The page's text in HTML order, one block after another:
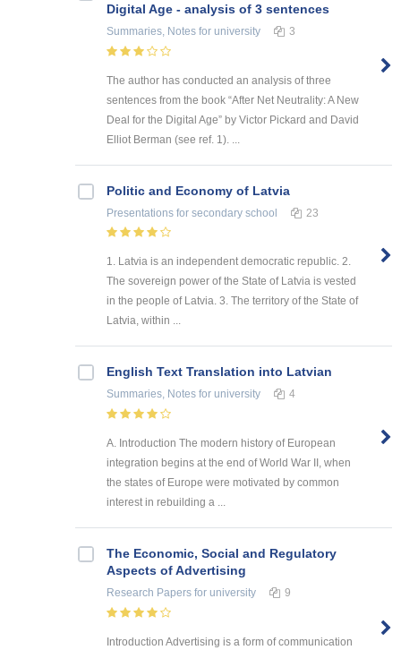
Digital Age - analysis of 3 sentences
Summaries, Notes for university 3
The author has conducted an analysis of three
sentences from the book “After Net Neutrality: A New
Deal for the Digital Age” by Victor Pickard and David
Elliot Berman (see ref. 1). ...
Politic and Economy of Latvia
Presentations for secondary school 23
1. Latvia is an independent democratic republic. 2.
The sovereign power of the State of Latvia is vested
in the people of Latvia. 3. The territory of the State of
Latvia, within ...
English Text Translation into Latvian
Summaries, Notes for university 4
A. Introduction The modern history of European
integration begins at the end of World War II, when
the states of Europe were motivated by common
interest in rebuilding a ...
The Economic, Social and Regulatory
Aspects of Advertising
Research Papers for university 9
Introduction Advertising is a form of communication